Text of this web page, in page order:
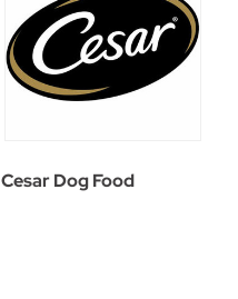
Cesar Dog Food